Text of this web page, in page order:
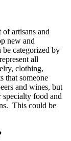
artisans and
new and
be categorized by
all
clothing,
that someone
and wines, but
specialty food and
This could be